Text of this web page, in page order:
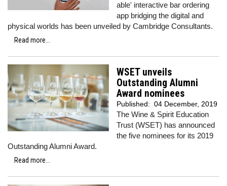
able' interactive bar ordering
app bridging the digital and
physical worlds has been unveiled by Cambridge Consultants.
Read more...
WSET unveils
Outstanding Alumni
Award nominees
Published: 04 December, 2019
The Wine & Spirit Education
Trust (WSET) has announced
the five nominees for its 2019
Outstanding Alumni Award.
Read more...